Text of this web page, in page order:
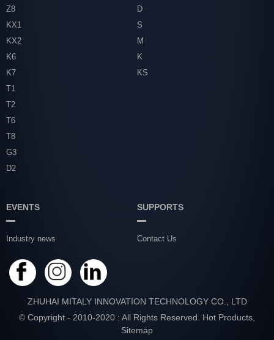
Z8
KX1
KX2
K6
K7
T1
T2
T6
T8
G3
D2
D
S
M
K
KS
EVENTS
Industry news
SUPPORTS
Contact Us
ZHUHAI MITALY INNOVATION TECHNOLOGY CO., LTD
© Copyright - 2010-2020 : All Rights Reserved. Hot Products
Sitemap